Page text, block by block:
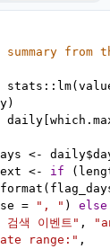
from
stats :: lm(
)
daily
<- daily$
<- if (
format (
= ", " ) else
검색 이벤트" ,
range:"